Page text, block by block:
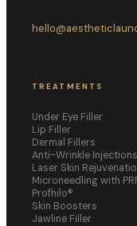
TREATMENTS
Under Eye Filler
Lip Filler
Dermal Fillers
Anti-Wrinkle Injections
Laser Skin
Microneedling with
Profhilo®
Skin Boosters
Jawline Filler